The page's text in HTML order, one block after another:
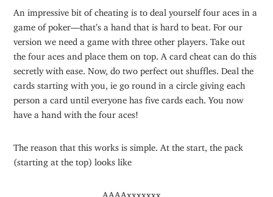
An impressive bit of cheating is to deal yourself four aces in a
game of poker—that’s a hand that is hard to beat. For our
version we need a game with three other players. Take out
the four aces and place them on top. A card cheat can do this
secretly with ease. Now, do two perfect out shuffles. Deal the
cards starting with you, ie go round in a circle giving each
person a card until everyone has five cards each. You now
have a hand with the four aces!
The reason that this works is simple. At the start, the pack
(starting at the top) looks like
AAAAxxxxxxx…